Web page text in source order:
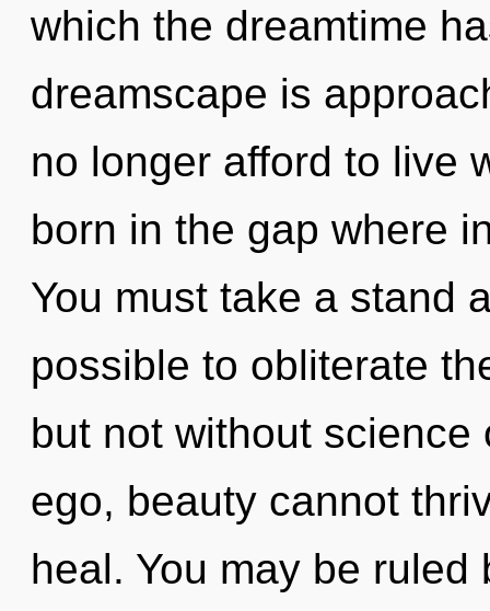
which the dreamtime
dreamscape is
no longer afford to live
born in the gap where
You must take a stand
possible to obliterate
but not without
ego, beauty cannot
heal. You may be